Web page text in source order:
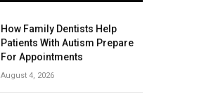
How Family Dentists Help
Patients With Autism Prepare
For Appointments
August 4, 2026